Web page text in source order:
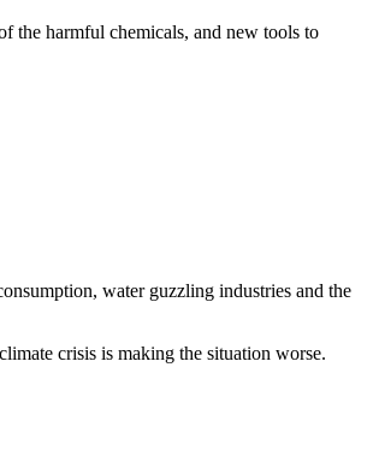
the harmful chemicals, and new tools to
water guzzling industries and the
crisis is making the situation worse.